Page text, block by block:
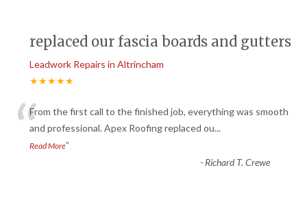
replaced our fascia boards and gutters
Leadwork Repairs in Altrincham
★★★★★
“From the first call to the finished job, everything was smooth
and professional. Apex Roofing replaced ou...
Read More”
- Richard T. Crewe